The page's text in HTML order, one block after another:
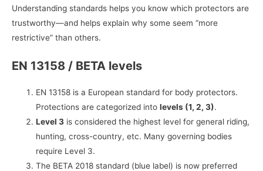
Understanding standards helps you know which protectors are
trustworthy—and helps explain why some seem “more
restrictive” than others.
EN 13158 / BETA levels
EN 13158 is a European standard for body protectors.
Protections are categorized intolevels (1, 2, 3).
Level 3 is considered the highest level for general riding,
hunting, cross-country, etc. Many governing bodies
require Level 3.
The BETA 2018 standard (blue label) is now preferred